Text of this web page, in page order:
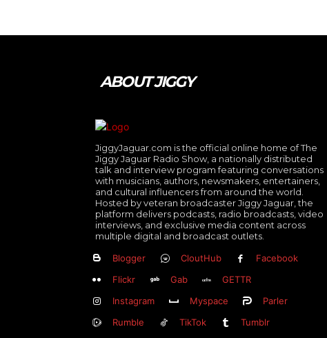
ABOUT JIGGY
JiggyJaguar.com is the official online home of The
Jiggy Jaguar Radio Show, a nationally distributed
talk and interview program featuring conversations
with musicians, authors, newsmakers, entertainers,
and cultural influencers from around the world.
Hosted by veteran broadcaster Jiggy Jaguar, the
platform delivers podcasts, radio broadcasts, video
interviews, and exclusive media content across
multiple digital and broadcast outlets.
Blogger CloutHub
Facebook
Flickr
Gab
GETTR
Instagram
Myspace
Parler
Rumble
TikTok
Tumblr